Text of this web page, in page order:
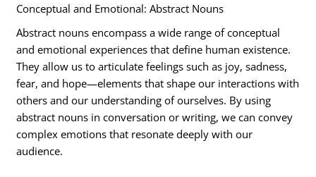
Conceptual and Emotional: Abstract Nouns
Abstract nouns encompass a wide range of conceptual
and emotional experiences that define human existence.
They allow us to articulate feelings such as joy, sadness,
fear, and hope—elements that shape our interactions with
others and our understanding of ourselves. By using
abstract nouns in conversation or writing, we can convey
complex emotions that resonate deeply with our
audience.